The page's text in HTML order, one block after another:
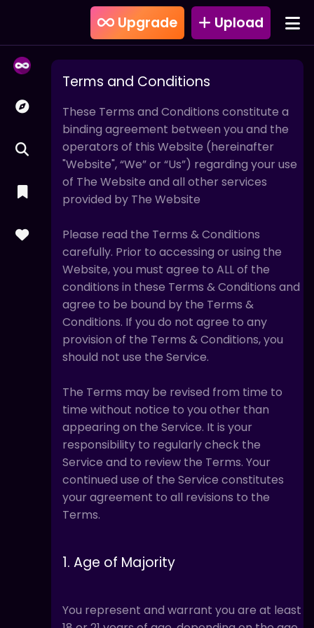
Upgrade Upload
Terms and Conditions
These Terms and Conditions constitute a
binding agreement between you and the
operators of this Website (hereinafter
"Website", “We” or “Us”) regarding your use
of The Website and all other services
provided by The Website
Please read the Terms & Conditions
carefully. Prior to accessing or using the
Website, you must agree to ALL of the
conditions in these Terms & Conditions and
agree to be bound by the Terms &
Conditions. If you do not agree to any
provision of the Terms & Conditions, you
should not use the Service.
The Terms may be revised from time to
time without notice to you other than
appearing on the Service. It is your
responsibility to regularly check the
Service and to review the Terms. Your
continued use of the Service constitutes
your agreement to all revisions to the
Terms.
1. Age of Majority
You represent and warrant you are at least